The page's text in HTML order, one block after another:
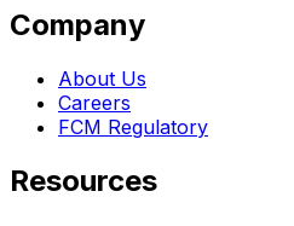
Company
About Us
Careers
FCM Regulatory
Resources